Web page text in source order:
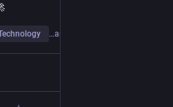
…and 6 more